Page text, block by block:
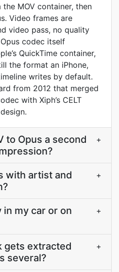
MOV container, then
Video frames are
video pass, no quality
codec itself
QuickTime container,
the format an iPhone,
writes by default.
from 2012 that merged
with Xiph’s CELT
to Opus a second
+
with artist and
+
in my car or on
+
gets extracted
several?
+